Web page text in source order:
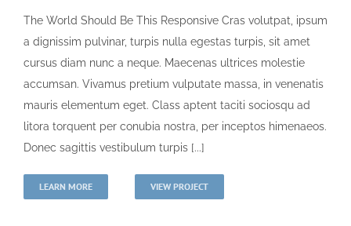
The World Should Be This Responsive Cras volutpat, ipsum
a dignissim pulvinar, turpis nulla egestas turpis, sit amet
cursus diam nunc a neque. Maecenas ultrices molestie
accumsan. Vivamus pretium vulputate massa, in venenatis
mauris elementum eget. Class aptent taciti sociosqu ad
litora torquent per conubia nostra, per inceptos himenaeos.
Donec sagittis vestibulum turpis [...]
LEARN MORE VIEW PROJECT